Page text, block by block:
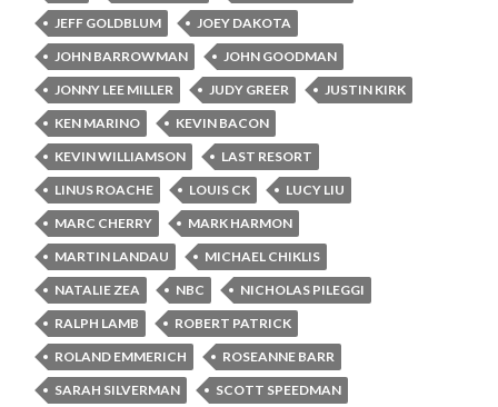
JEFF GOLDBLUM
JOEY DAKOTA
JOHN BARROWMAN
JOHN GOODMAN
JONNY LEE MILLER
JUDY GREER
JUSTIN KIRK
KEN MARINO
KEVIN BACON
KEVIN WILLIAMSON
LAST RESORT
LINUS ROACHE
LOUIS CK
LUCY LIU
MARC CHERRY
MARK HARMON
MARTIN LANDAU
MICHAEL CHIKLIS
NATALIE ZEA
NBC
NICHOLAS PILEGGI
RALPH LAMB
ROBERT PATRICK
ROLAND EMMERICH
ROSEANNE BARR
SARAH SILVERMAN
SCOTT SPEEDMAN